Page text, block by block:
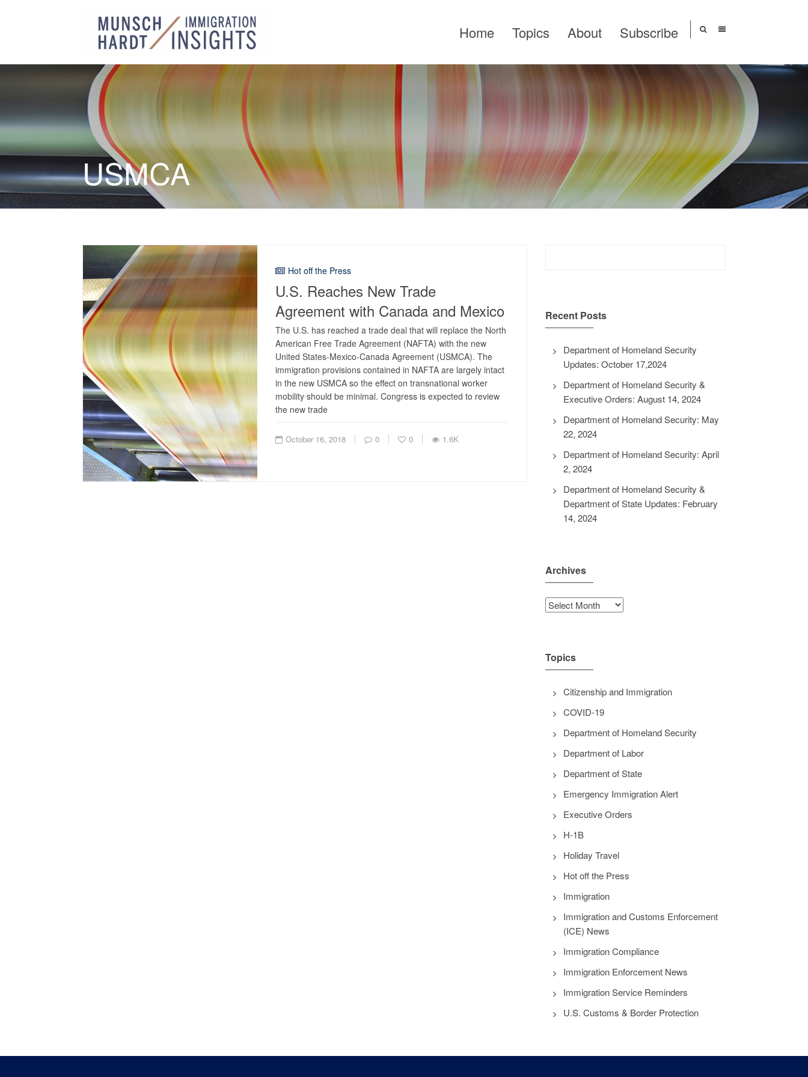
Home Topics About Subscribe
USMCA
Hot off the Press
U.S. Reaches New Trade
Agreement with Canada and Mexico
The U.S. has reached a trade deal that will replace the North
American Free Trade Agreement (NAFTA) with the new
United States-Mexico-Canada Agreement (USMCA). The
immigration provisions contained in NAFTA are largely intact
in the new USMCA so the effect on transnational worker
mobility should be minimal. Congress is expected to review
the new trade
October 16, 2018 0 0 1.6K
Recent Posts
Department of Homeland Security
Updates: October 17,2024
Department of Homeland Security &
Executive Orders: August 14, 2024
Department of Homeland Security: May
22, 2024
Department of Homeland Security: April
2, 2024
Department of Homeland Security &
Department of State Updates: February
14, 2024
Archives
Archives
Topics
Citizenship and Immigration
COVID-19
Department of Homeland Security
Department of Labor
Department of State
Emergency Immigration Alert
Executive Orders
H-1B
Holiday Travel
Hot off the Press
Immigration
Immigration and Customs Enforcement
(ICE) News
Immigration Compliance
Immigration Enforcement News
Immigration Service Reminders
U.S. Customs & Border Protection